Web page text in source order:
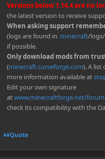
Versions below 1.14.4 are no
the latest version to receive
When asking support
(logs are found in .minecraft/
if possible.
Only download mods from
(minecraft.curseforge.com). A list
more information available at
Edit your own signature
atwww.minecraftforge.net/
check its compatibility with the
Quote